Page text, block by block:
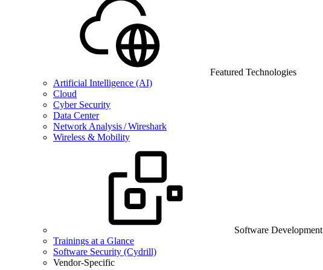
Featured Technologies
Artificial Intelligence (AI)
Cloud
Cyber Security
Data Center
Network Analysis / Wireshark
Wireless & Mobility
Software Development
Trainings at a Glance
Software Security (Cydrill)
Vendor-Specific